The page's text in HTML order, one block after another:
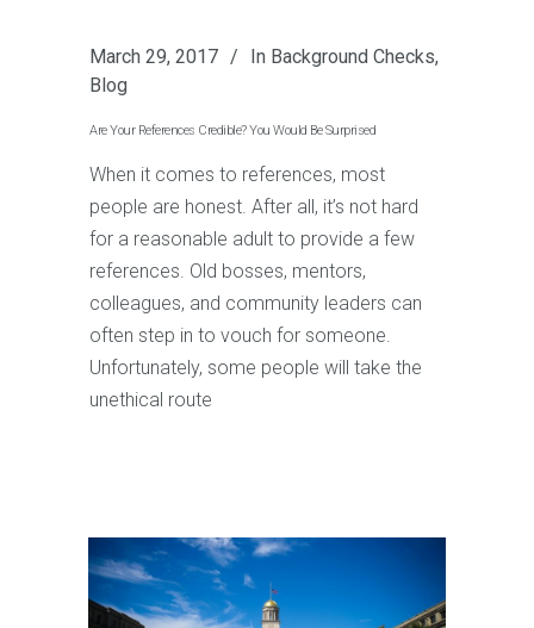
March 29, 2017 In Background Checks,
Blog
Are Your References Credible? You Would Be Surprised
When it comes to references, most
people are honest. After all, it’s not hard
for a reasonable adult to provide a few
references. Old bosses, mentors,
colleagues, and community leaders can
often step in to vouch for someone.
Unfortunately, some people will take the
unethical route